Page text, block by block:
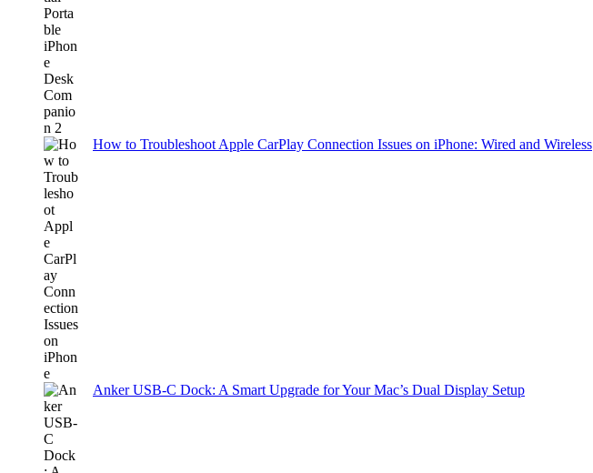
How to Troubleshoot Apple CarPlay Connection Issues on iPhone: Wired and Wireless
Anker USB-C Dock: A Smart Upgrade for Your Mac’s Dual Display Setup